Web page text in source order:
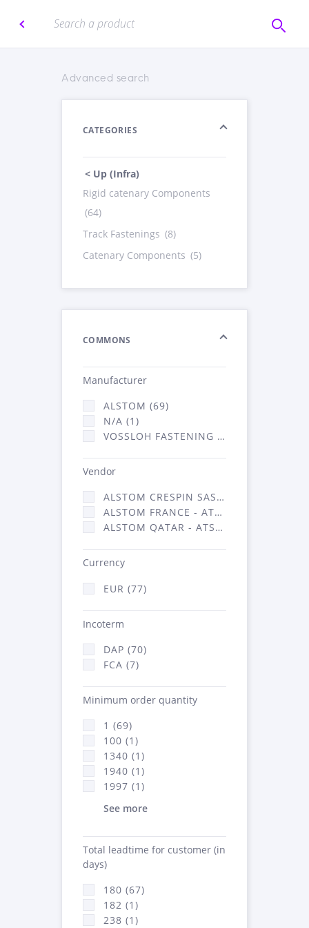
Advanced search
CATEGORIES
< Up (Infra)
Rigid catenary Components
(64)
Track Fastenings (8)
Catenary Components (5)
COMMONS
Manufacturer
ALSTOM (69)
N/A (1)
VOSSLOH FASTENING SYSTEMS GMBH (7)
Vendor
ALSTOM CRESPIN SAS (1)
ALSTOM FRANCE - ATSA (69)
ALSTOM QATAR - ATSA (7)
Currency
EUR (77)
Incoterm
DAP (70)
FCA (7)
Minimum order quantity
1 (69)
100 (1)
1340 (1)
1940 (1)
1997 (1)
See more
Total leadtime for customer (in
days)
180 (67)
182 (1)
238 (1)